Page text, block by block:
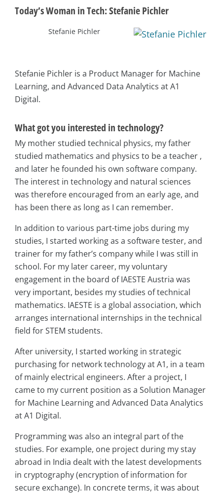
Today’s Woman in Tech: Stefanie Pichler
Stefanie Pichler
Stefanie Pichler is a Product Manager for Machine
Learning, and Advanced Data Analytics at A1
Digital.
What got you interested in technology?
My mother studied technical physics, my father
studied mathematics and physics to be a teacher ,
and later he founded his own software company.
The interest in technology and natural sciences
was therefore encouraged from an early age, and
has been there as long as I can remember.
In addition to various part-time jobs during my
studies, I started working as a software tester, and
trainer for my father’s company while I was still in
school. For my later career, my voluntary
engagement in the board of IAESTE Austria was
very important, besides my studies of technical
mathematics. IAESTE is a global association, which
arranges international internships in the technical
field for STEM students.
After university, I started working in strategic
purchasing for network technology at A1, in a team
of mainly electrical engineers. After a project, I
came to my current position as a Solution Manager
for Machine Learning and Advanced Data Analytics
at A1 Digital.
Programming was also an integral part of the
studies. For example, one project during my stay
abroad in India dealt with the latest developments
in cryptography (encryption of information for
secure exchange). In concrete terms, it was about